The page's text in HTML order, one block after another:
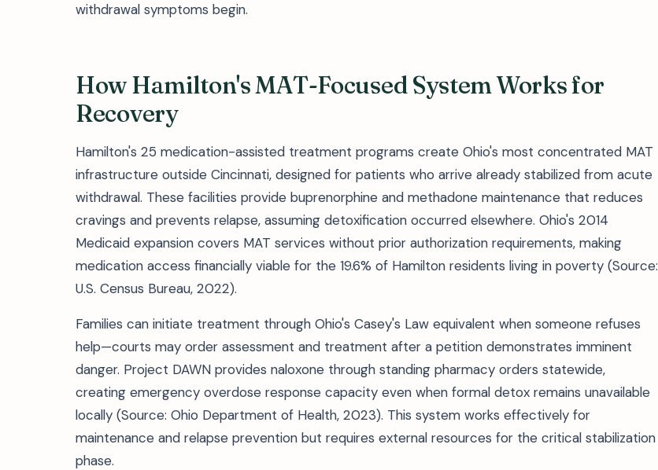
withdrawal symptoms begin.
How Hamilton's MAT-Focused System Works for
Recovery
Hamilton's 25 medication-assisted treatment programs create Ohio's most concentrated MAT
infrastructure outside Cincinnati, designed for patients who arrive already stabilized from acute
withdrawal. These facilities provide buprenorphine and methadone maintenance that reduces
cravings and prevents relapse, assuming detoxification occurred elsewhere. Ohio's 2014
Medicaid expansion covers MAT services without prior authorization requirements, making
medication access financially viable for the 19.6% of Hamilton residents living in poverty (Source:
U.S. Census Bureau, 2022).
Families can initiate treatment through Ohio's Casey's Law equivalent when someone refuses
help—courts may order assessment and treatment after a petition demonstrates imminent
danger. Project DAWN provides naloxone through standing pharmacy orders statewide,
creating emergency overdose response capacity even when formal detox remains unavailable
locally (Source: Ohio Department of Health, 2023). This system works effectively for
maintenance and relapse prevention but requires external resources for the critical stabilization
phase.